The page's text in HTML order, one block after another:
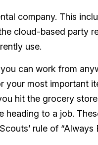
company. This
cloud-based party
use.
can work from
your most important
hit the grocery
heading to a job.
rule of “Always